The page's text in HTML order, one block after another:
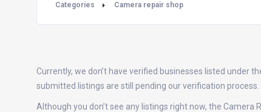
Categories Camera repair shop
Currently, we don’t have verified businesses listed under
submitted listings are still pending our verification
Although you don’t see any listings right now, the